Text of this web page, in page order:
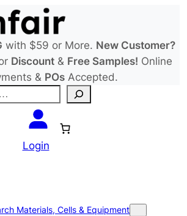
with $59 or More. New Customer?
Discount & Free Samples! Online
& POsAccepted.
Login
Materials, Cells & Equipment